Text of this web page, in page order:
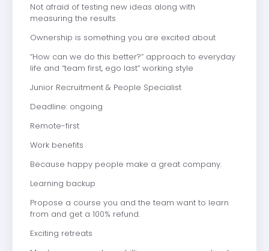
Not afraid of testing new ideas along with
measuring the results
Ownership is something you are excited about
“How can we do this better?” approach to everyday
life and “team first, ego last” working style
Junior Recruitment & People Specialist
Deadline: ongoing
Remote-first
Work benefits
Because happy people make a great company.
Learning backup
Propose a course you and the team want to learn
from and get a 100% refund.
Exciting retreats